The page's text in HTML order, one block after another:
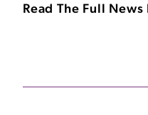
Read The Full News